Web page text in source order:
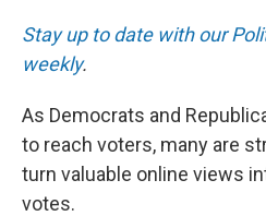
Stay up to date with our
weekly.
As Democrats and
to reach voters, many are
turn valuable online views
votes.